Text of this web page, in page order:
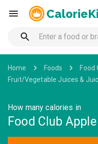
Home Foods
Food
Fruit/Vegetable Juices &
How many calories in
Food Club